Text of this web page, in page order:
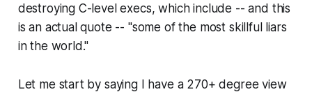
destroying C-level execs, which include -- and this
is an actual quote -- "some of the most skillful liars
in the world."
Let me start by saying I have a 270+ degree view